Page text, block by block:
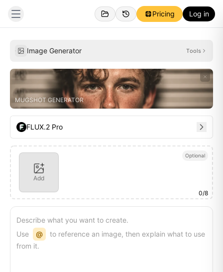
Pricing Log in
Image Generator Tools
MUGSHOT GENERATOR
FLUX.2 Pro
Optional
Add
0/8
Describe what you want to create.
Use
@
to reference an image, then explain what to use
from it.